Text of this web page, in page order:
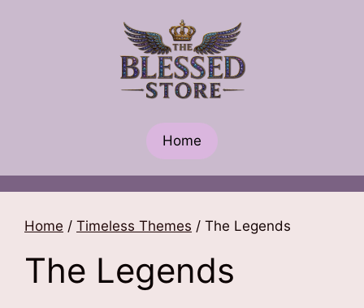
Home
Home / Timeless Themes / The Legends
The Legends